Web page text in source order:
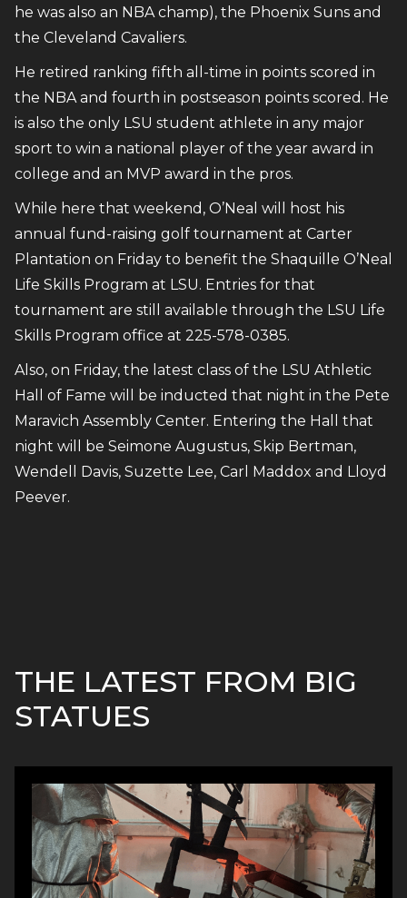
he was also an NBA champ), the Phoenix Suns and
the Cleveland Cavaliers.
He retired ranking fifth all-time in points scored in
the NBA and fourth in postseason points scored. He
is also the only LSU student athlete in any major
sport to win a national player of the year award in
college and an MVP award in the pros.
While here that weekend, O’Neal will host his
annual fund-raising golf tournament at Carter
Plantation on Friday to benefit the Shaquille O’Neal
Life Skills Program at LSU. Entries for that
tournament are still available through the LSU Life
Skills Program office at 225-578-0385.
Also, on Friday, the latest class of the LSU Athletic
Hall of Fame will be inducted that night in the Pete
Maravich Assembly Center. Entering the Hall that
night will be Seimone Augustus, Skip Bertman,
Wendell Davis, Suzette Lee, Carl Maddox and Lloyd
Peever.
THE LATEST FROM BIG
STATUES